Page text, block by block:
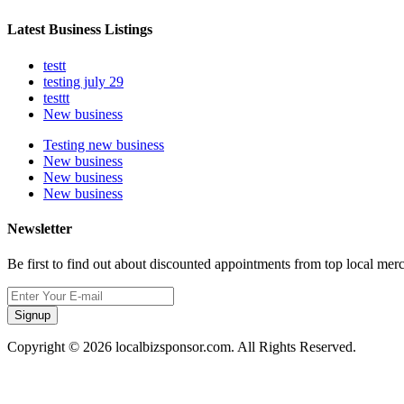
Latest Business Listings
testt
testing july 29
testtt
New business
Testing new business
New business
New business
New business
Newsletter
Be first to find out about discounted appointments from top local
Signup
Copyright © 2026 localbizsponsor.com. All Rights Reserved.